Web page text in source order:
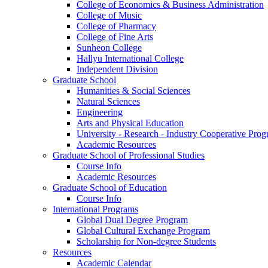
College of Economics & Business Administration
College of Music
College of Pharmacy
College of Fine Arts
​Sunheon College
Hallyu International College
Independent Division
Graduate School
Humanities & Social Sciences
Natural Sciences
Engineering
Arts and Physical Education
University - Research - Industry Cooperative
Academic Resources
Graduate School of Professional Studies
Course Info
Academic Resources
Graduate School of Education
Course Info
International Programs
Global Dual Degree Program
Global Cultural Exchange Program
Scholarship for Non-degree Students
Resources
Academic Calendar